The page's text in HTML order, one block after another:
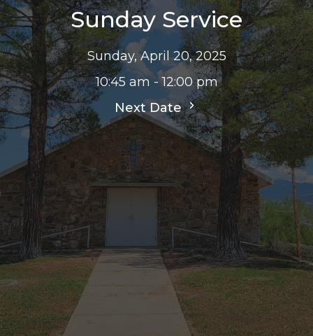
Sunday Service
Sunday, April 20, 2025
10:45 am - 12:00 pm
Next Date